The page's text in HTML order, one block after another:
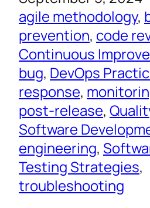
agile methodology,
prevention, code
Continuous
bug, DevOps
response,
post-release,
Software
engineering,
Testing Strategies
troubleshooting